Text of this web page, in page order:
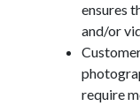
ensures
and/or
require